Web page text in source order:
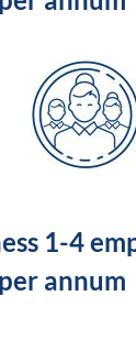
1-4
per annum